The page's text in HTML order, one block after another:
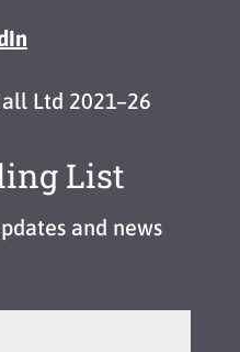
Ltd 2021–26
List
and news